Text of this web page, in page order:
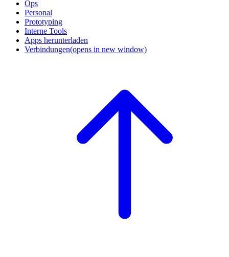
Ops
Personal
Prototyping
Interne Tools
Apps herunterladen
Verbindungen(opens in new window)